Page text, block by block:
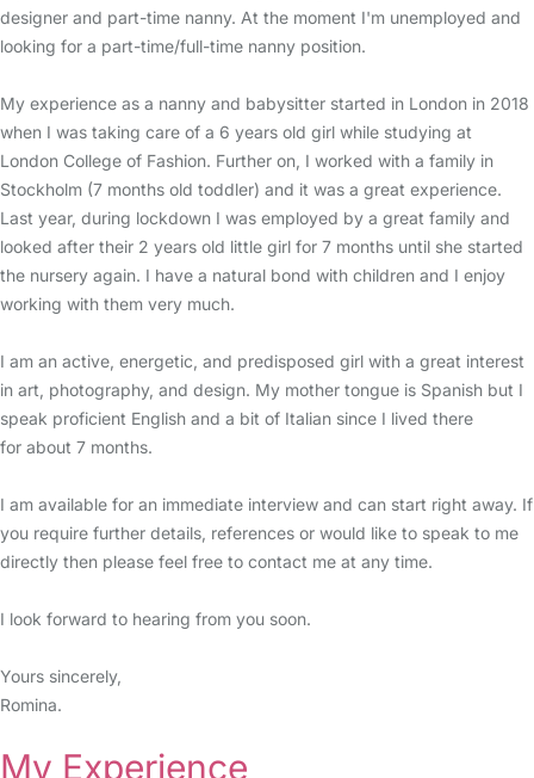
designer and part-time nanny. At the moment I'm unemployed and
looking for a part-time/full-time nanny position.
My experience as a nanny and babysitter started in London in 2018
when I was taking care of a 6 years old girl while studying at
London College of Fashion. Further on, I worked with a family in
Stockholm (7 months old toddler) and it was a great experience.
Last year, during lockdown I was employed by a great family and
looked after their 2 years old little girl for 7 months until she started
the nursery again. I have a natural bond with children and I enjoy
working with them very much.
I am an active, energetic, and predisposed girl with a great interest
in art, photography, and design. My mother tongue is Spanish but I
speak proficient English and a bit of Italian since I lived there
for about 7 months.
I am available for an immediate interview and can start right away. If
you require further details, references or would like to speak to me
directly then please feel free to contact me at any time.
I look forward to hearing from you soon.
Yours sincerely,
Romina.
My Experience